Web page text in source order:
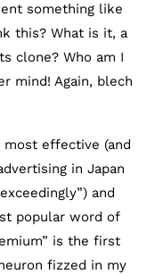
something like
this? What is it, a
clone? Who am I
mind! Again, blech
effective (and
in Japan
and
popular word of
is the first
fizzed in my